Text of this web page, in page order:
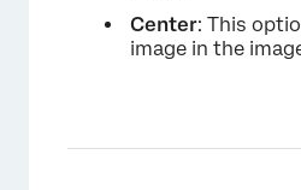
Center: This
image in the